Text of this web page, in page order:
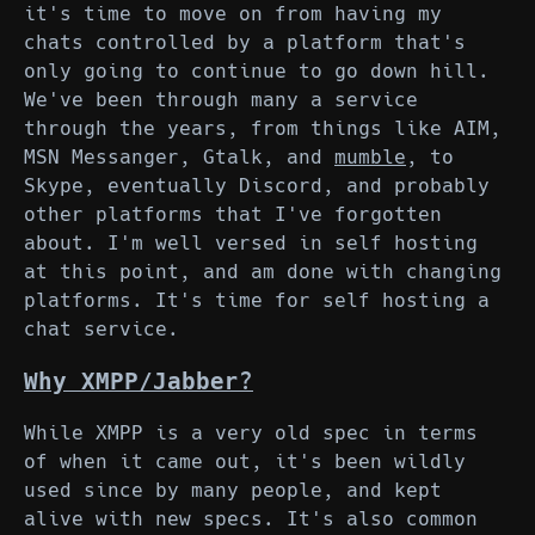
it's time to move on from having my
chats controlled by a platform that's
only going to continue to go down hill.
We've been through many a service
through the years, from things like AIM,
MSN Messanger, Gtalk, and mumble , to
Skype, eventually Discord, and probably
other platforms that I've forgotten
about. I'm well versed in self hosting
at this point, and am done with changing
platforms. It's time for self hosting a
chat service.
Why XMPP/Jabber?
While XMPP is a very old spec in terms
of when it came out, it's been wildly
used since by many people, and kept
alive with new specs. It's also common